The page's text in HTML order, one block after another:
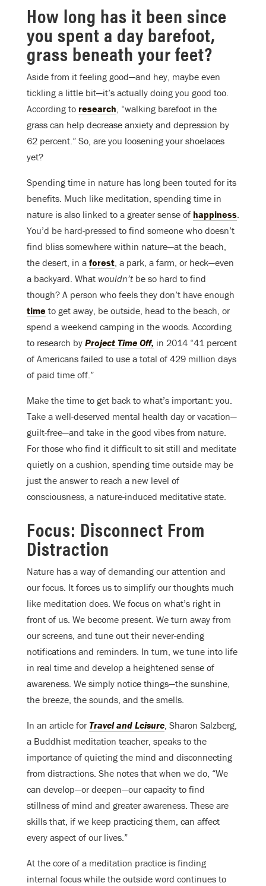
How long has it been since
you spent a day barefoot,
grass beneath your feet?
Aside from it feeling good—and hey, maybe even
tickling a little bit—it’s actually doing you good too.
According to research, “walking barefoot in the
grass can help decrease anxiety and depression by
62 percent.” So, are you loosening your shoelaces
yet?
Spending time in nature has long been touted for its
benefits. Much like meditation, spending time in
nature is also linked to a greater sense of happiness.
You’d be hard-pressed to find someone who doesn’t
find bliss somewhere within nature—at the beach,
the desert, in a forest, a park, a farm, or heck—even
a backyard. What wouldn’t be so hard to find
though? A person who feels they don’t have enough
time to get away, be outside, head to the beach, or
spend a weekend camping in the woods. According
to research by Project Time Off, in 2014 “41 percent
of Americans failed to use a total of 429 million days
of paid time off.”
Make the time to get back to what’s important: you.
Take a well-deserved mental health day or vacation—
guilt-free—and take in the good vibes from nature.
For those who find it difficult to sit still and meditate
quietly on a cushion, spending time outside may be
just the answer to reach a new level of
consciousness, a nature-induced meditative state.
Focus: Disconnect From
Distraction
Nature has a way of demanding our attention and
our focus. It forces us to simplify our thoughts much
like meditation does. We focus on what’s right in
front of us. We become present. We turn away from
our screens, and tune out their never-ending
notifications and reminders. In turn, we tune into life
in real time and develop a heightened sense of
awareness. We simply notice things—the sunshine,
the breeze, the sounds, and the smells.
In an article for Travel and Leisure, Sharon Salzberg,
a Buddhist meditation teacher, speaks to the
importance of quieting the mind and disconnecting
from distractions. She notes that when we do, “We
can develop—or deepen—our capacity to find
stillness of mind and greater awareness. These are
skills that, if we keep practicing them, can affect
every aspect of our lives.”
At the core of a meditation practice is finding
internal focus while the outside word continues to